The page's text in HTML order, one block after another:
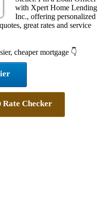
with Xpert Home Lending
Inc., offering personalized
great rates and service
cheaper mortgage 👇
Rate Checker